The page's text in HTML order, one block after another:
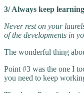
3/ Always keep learning
Never rest on your
of the developments in
The wonderful thing
Point #3 was the one I
you need to keep